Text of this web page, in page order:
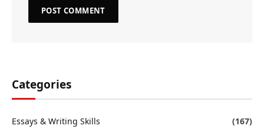
Categories
Essays & Writing Skills
(167)